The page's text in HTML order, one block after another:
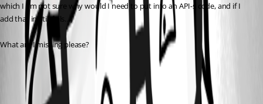
which I am not sure why would I need to put into an API-s code, and if I
add that in still fails…)
What am I missing please?
f72ad914c02376b30cec1af00096d07c14b4ab5a.png